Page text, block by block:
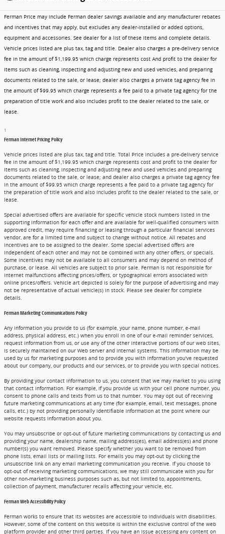
Ferman Price may include Ferman dealer savings available and any manufacturer rebates
and incentives that may apply, but excludes any dealer-installed or added options,
equipment and accessories. See dealer for a list of these items and complete details.
Vehicle prices listed are plus tax, tag and title. Dealer also charges a pre-delivery service
fee in the amount of $1,199.95 which charge represents cost And profit to the dealer for
items such as cleaning, inspecting and adjusting new and used vehicles, and preparing
documents related to the sale, or lease; dealer also charges a private tag agency fee in
the amount of $99.95 which charge represents a fee paid to a private tag agency for the
preparation of title work and also includes profit to the dealer related to the sale, or
lease.
1
Ferman Internet Pricing Policy
Vehicle prices listed are plus tax, tag and title. Total Price includes a pre-delivery service
fee in the amount of $1,199.95 which charge represents cost and profit to the dealer for
items such as cleaning, inspecting and adjusting new and used vehicles and preparing
documents related to the sale, or lease; and dealer also charges a private tag agency fee
in the amount of $99.95 which charge represents a fee paid to a private tag agency for
the preparation of title work and also includes profit to the dealer related to the sale, or
lease.
Special advertised offers are available for specific vehicle stock numbers listed in the
supporting information for each offer and are available for well-qualified consumers with
approved credit, may require financing or leasing through a particular financial services
vendor, are for a limited time and subject to change without notice. All rebates and
incentives are to be assigned to the dealer. Some special advertised offers are
independent of each other and may not be combined with any other offers, or specials.
Some incentives may not be available to all consumers and may depend on method of
purchase, or lease. All vehicles are subject to prior sale. Ferman is not responsible for
internet malfunctions affecting prices/offers, or typographical errors associated with
online prices/offers. Vehicle art depicted is solely for the purpose of advertising and may
not be representative of actual vehicle(s) in stock. Please see dealer for complete
details.
Ferman Marketing Communications Policy
Any information you provide to us (for example, your name, phone number, e-mail
address, physical address, etc.) when you enroll in one of our e-mail reminder services,
request information from us, or use any of the other interactive portions of our web sites,
is securely maintained on our Web server and internal systems. This information may be
used by us for marketing purposes and to provide you with information you've requested
about our company, our products and our services, or to provide you with special notices.
By providing your contact information to us, you consent that we may market to you using
that contact information. For example, if you provide us with your cell phone number, you
consent to phone calls and texts from us to that number. You may opt out of receiving
future marketing communications at any time (for example, email, text messages, phone
calls, etc.) by not providing personally identifiable information at the point where our
website requests information about you.
You may unsubscribe or opt-out of future marketing communications by contacting us and
providing your name, dealership name, mailing address(es), email address(es) and phone
number(s) you want removed. Please specify whether you want to be removed from
phone lists, email lists or mailing lists. For emails you may opt-out by clicking the
unsubscribe link on any email marketing communication you receive. If you choose to
opt-out of receiving marketing communications, we may still communicate with you for
other non-marketing business purposes such as, but not limited to, appointments,
collection of payment, manufacturer recalls affecting your vehicle, etc.
Ferman Web Accessibility Policy
Ferman works to ensure that its websites are accessible to individuals with disabilities.
However, some of the content on this website is within the exclusive control of the web
platform provider and other third parties. If you have an issue accessing any content on